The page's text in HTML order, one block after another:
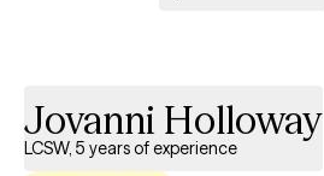
Jovanni Holloway
LCSW, 5 years of experience